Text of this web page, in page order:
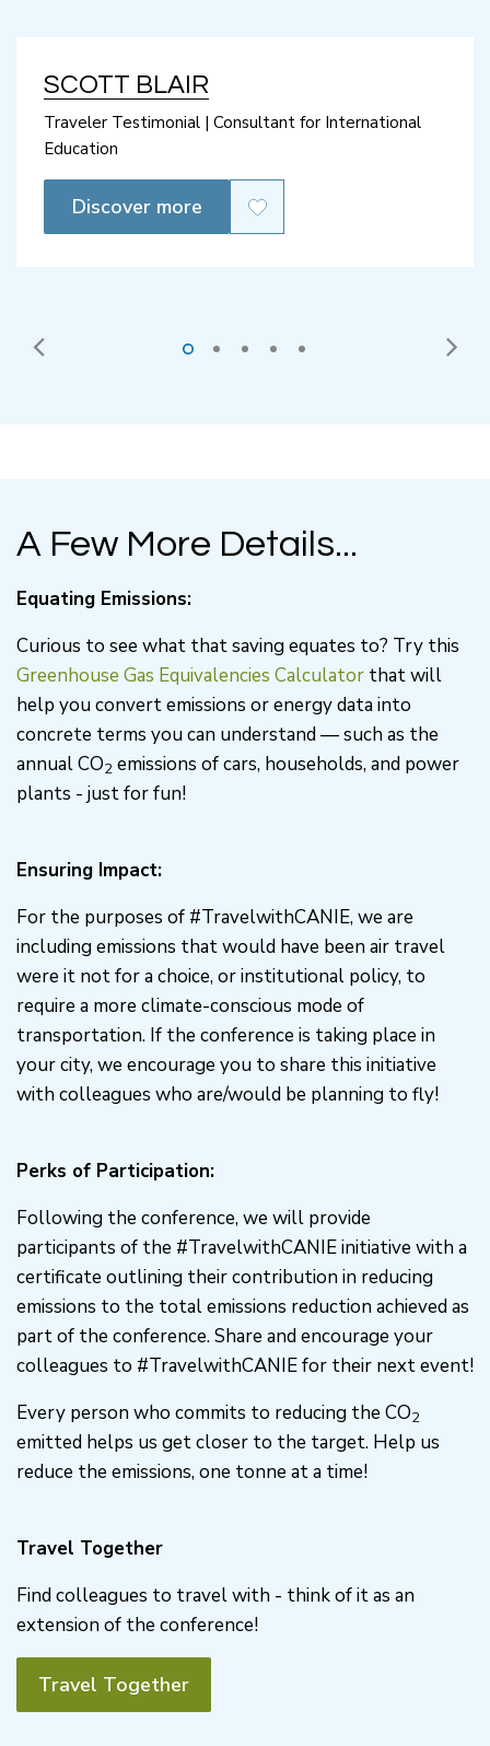
SCOTT BLAIR
Traveler Testimonial | Consultant for International
Education
Discover more
A Few More Details...
Equating Emissions:
Curious to see what that saving equates to? Try this
Greenhouse Gas Equivalencies Calculator that will
help you convert emissions or energy data into
concrete terms you can understand — such as the
annual CO2 emissions of cars, households, and power
plants - just for fun!
Ensuring Impact:
For the purposes of #TravelwithCANIE, we are
including emissions that would have been air travel
were it not for a choice, or institutional policy, to
require a more climate-conscious mode of
transportation. If the conference is taking place in
your city, we encourage you to share this initiative
with colleagues who are/would be planning to fly!
Perks of Participation:
Following the conference, we will provide
participants of the #TravelwithCANIE initiative with a
certificate outlining their contribution in reducing
emissions to the total emissions reduction achieved as
part of the conference. Share and encourage your
colleagues to #TravelwithCANIE for their next event!
Every person who commits to reducing the CO2
emitted helps us get closer to the target. Help us
reduce the emissions, one tonne at a time!
Travel Together
Find colleagues to travel with - think of it as an
extension of the conference!
Travel Together